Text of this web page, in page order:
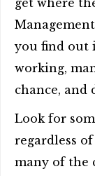
get where
you find out
working,
chance, and
Look for
regardless
many of the